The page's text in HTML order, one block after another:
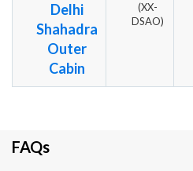
Delhi
Shahadra
Outer
Cabin
(XX-
DSAO)
FAQs